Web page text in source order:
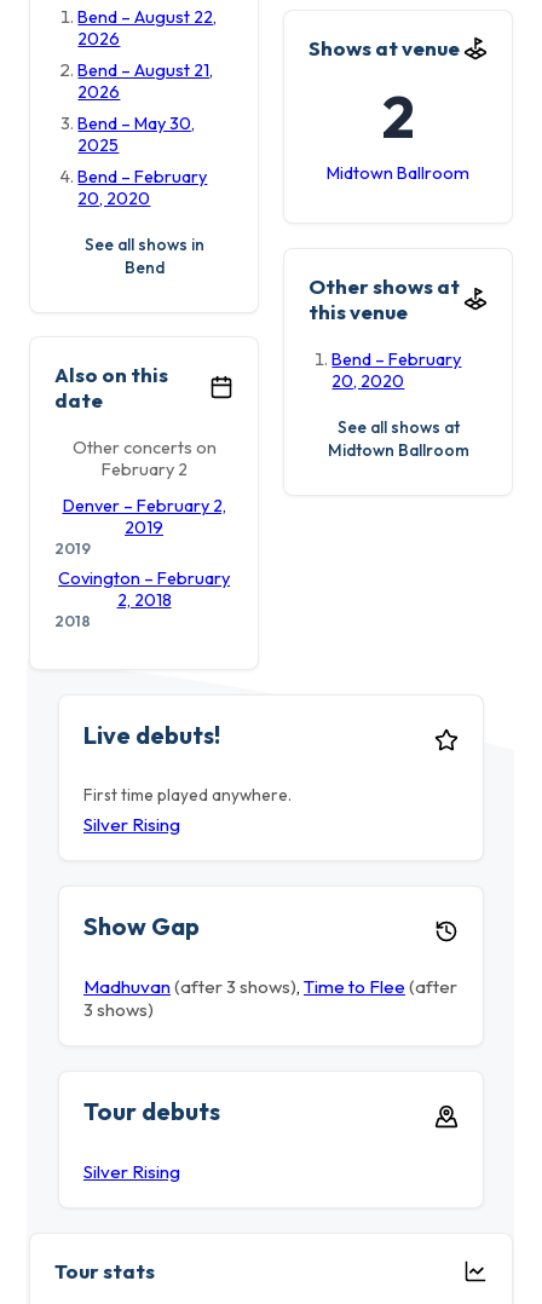
Bend – August 22,
2026
Bend – August 21,
2026
Bend – May 30,
2025
Bend – February
20, 2020
See all shows in
Bend
Shows at venue
2
Midtown Ballroom
Other shows at
this venue
Bend – February
20, 2020
See all shows at
Midtown Ballroom
Also on this
date
Other concerts on
February 2
Denver – February 2,
2019
2019
Covington – February
2, 2018
2018
Live debuts!
First time played anywhere.
Silver Rising
Show Gap
Madhuvan(after 3 shows), Time to Flee (after
3 shows)
Tour debuts
Silver Rising
Tour stats